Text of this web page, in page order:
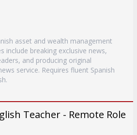
asset and wealth management
include breaking exclusive news,
and producing original
service. Requires fluent Spanish
Teacher - Remote Role